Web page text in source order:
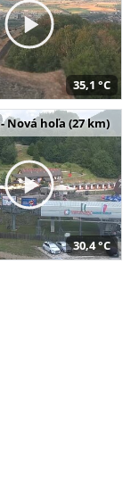
35,1 °C
Nová hoľa (27 km)
30,4 °C